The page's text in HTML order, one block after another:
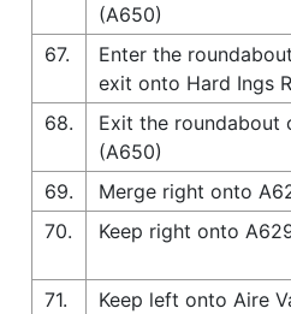
(A650)
67.
Enter the
exit onto Hard Ings
68.
Exit the roundabout
(A650)
69.
Merge right onto
70.
Keep right onto
71.
Keep left onto Aire